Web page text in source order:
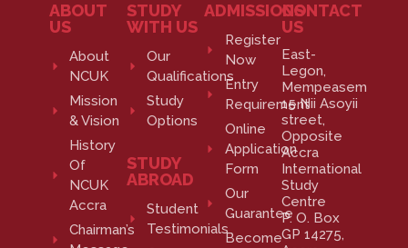
ABOUT
US
About
NCUK
Mission
& Vision
History
Of
NCUK
Accra
Chairman’s
STUDY
WITH US
Our
Qualifications
Study
Options
STUDY
ABROAD
Student
Testimonials
ADMISSIONS
Register
Now
Entry
Requirement
Online
Application
Form
Our
Guarantee
Become
CONTACT
US
East-
Legon,
Mempeasem
15 Nii Asoyii
street,
Opposite
Accra
International
Study
Centre
P. O. Box
GP 14275,